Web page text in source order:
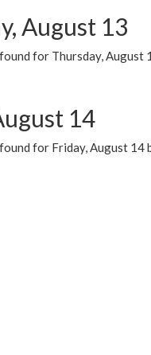
August 13
for Thursday, August
14
for Friday, August 14